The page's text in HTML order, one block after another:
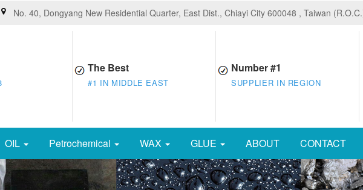
No. 40, Dongyang New Residential Quarter, East Dist., Chiayi City 600048 , Taiwan
The Best
#1 IN MIDDLE EAST
Number #1
SUPPLIER IN REGION
OIL Petrochemical WAX GLUE ABOUT CONTACT